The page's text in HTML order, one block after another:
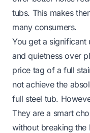
tubs. This makes
many consumers.
You get a
and quietness over
price tag of a full
not achieve the
full steel tub.
They are a smart
without breaking the